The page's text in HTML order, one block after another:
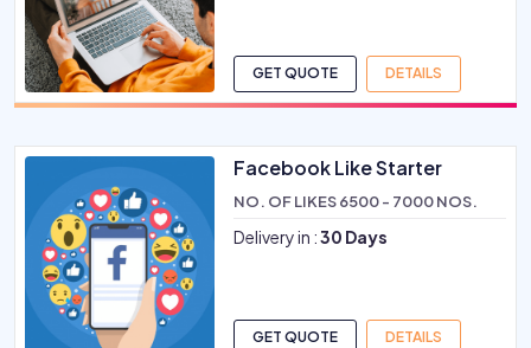
GET QUOTE DETAILS
Facebook Like Starter
NO. OF LIKES 6500 - 7000 NOS.
Delivery in :30 Days
GET QUOTE DETAILS